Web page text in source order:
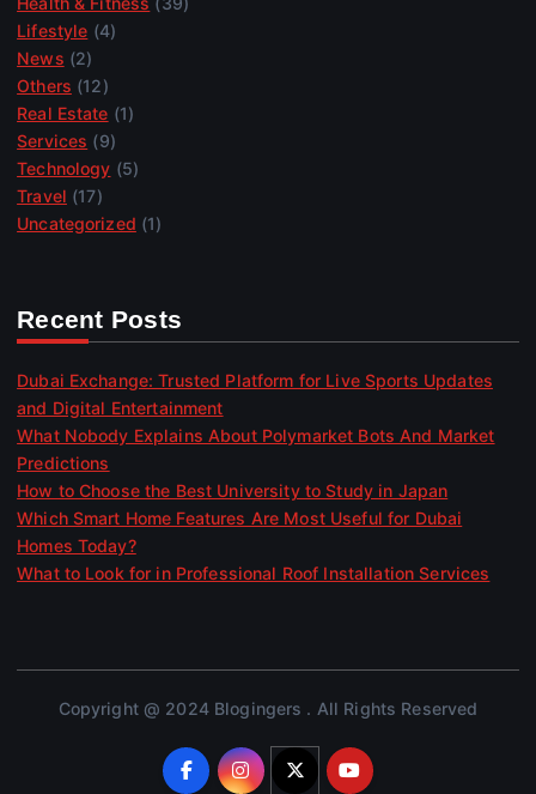
Lifestyle (4)
News (2)
Others (12)
Real Estate (1)
Services (9)
Technology (5)
Travel (17)
Uncategorized (1)
Recent Posts
Dubai Exchange: Trusted Platform for Live Sports Updates
and Digital Entertainment
What Nobody Explains About Polymarket Bots And Market
Predictions
How to Choose the Best University to Study in Japan
Which Smart Home Features Are Most Useful for Dubai
Homes Today?
What to Look for in Professional Roof Installation Services
Copyright @ 2024 Blogingers . All Rights Reserved